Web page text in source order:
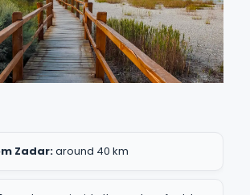
Zadar:around 40 km